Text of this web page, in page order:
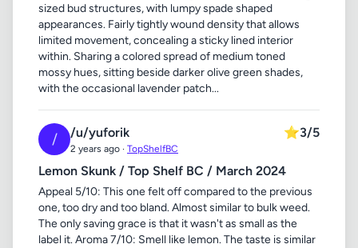
sized bud structures, with lumpy spade shaped
appearances. Fairly tightly wound density that allows
limited movement, concealing a sticky lined interior
within. Sharing a colored spread of medium toned
mossy hues, sitting beside darker olive green shades,
with the occasional lavender patch...
/ /u/yuforik
2 years ago · TopShelfBC
⭐3/5
Lemon Skunk / Top Shelf BC / March 2024
Appeal 5/10: This one felt off compared to the previous
one, too dry and too bland. Almost similar to bulk weed.
The only saving grace is that it wasn't as small as the
label it. Aroma 7/10: Smell like lemon. The taste is similar